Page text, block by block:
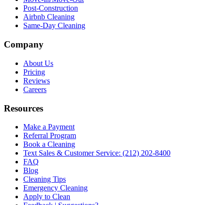
Post-Construction
Airbnb Cleaning
Same-Day Cleaning
Company
About Us
Pricing
Reviews
Careers
Resources
Make a Payment
Referral Program
Book a Cleaning
Text Sales & Customer Service: (212) 202-8400
FAQ
Blog
Cleaning Tips
Emergency Cleaning
Apply to Clean